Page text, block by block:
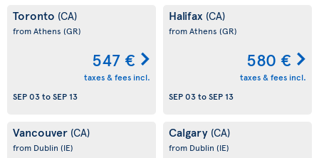
Toronto (CA)
from Athens (GR)
547 €
taxes & fees incl.
SEP 03toSEP 13
Halifax (CA)
from Athens (GR)
580 €
taxes & fees incl.
SEP 03toSEP 13
Vancouver (CA)
from Dublin (IE)
Calgary (CA)
from Dublin (IE)